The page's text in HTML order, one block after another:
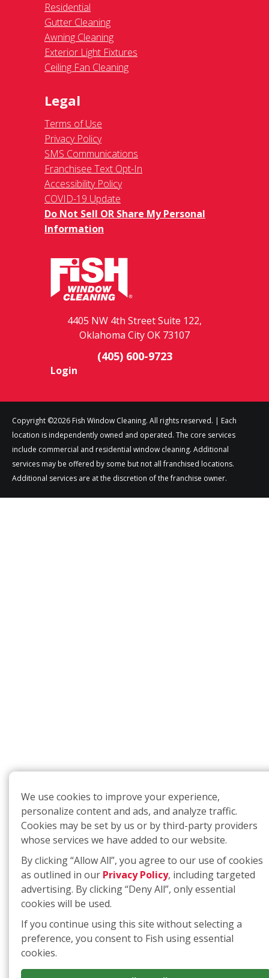
Residential
Gutter Cleaning
Awning Cleaning
Exterior Light Fixtures
Ceiling Fan Cleaning
Legal
Terms of Use
Privacy Policy
SMS Communications
Franchisee Text Opt-In
Accessibility Policy
COVID-19 Update
Do Not Sell OR Share My Personal
Information
4405 NW 4th Street Suite 122,
Oklahoma City OK 73107
(405) 600-9723
Login
Copyright ©2026 Fish Window Cleaning. All rights reserved. | Each
location is independently owned and operated. The core services
include commercial and residential window cleaning. Additional
services may be offered by some but not all franchised locations.
Additional services are at the discretion of the franchise owner.
We use cookies to improve your experience,
personalize content and ads, and analyze traffic.
Cookies may be set by us or by third-party providers
whose services we have added to our website.
By clicking “Allow All”, you agree to our use of cookies
as outlined in our Privacy Policy, including targeted
advertising. By clicking “Deny All”, only essential
cookies will be used.
If you continue using this site without selecting a
preference, you consent to Fish using essential
cookies.